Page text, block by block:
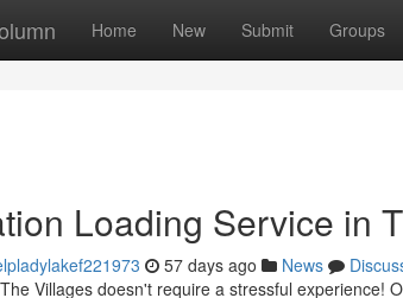
Home New Submit Groups
Loading Service in
57 days ago News
Villages doesn't require a stressful experience!